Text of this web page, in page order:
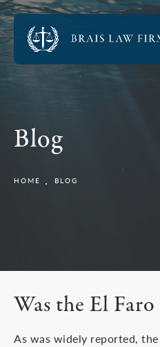
Blog
HOME BLOG
Was the El
As was widely reported,